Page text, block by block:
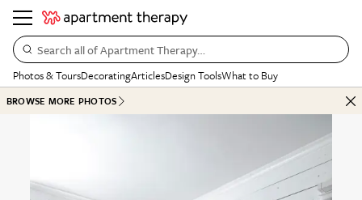
Search all of Apartment Therapy…
Photos & ToursDecoratingArticlesDesign ToolsWhat to Buy
BROWSE MORE PHOTOS